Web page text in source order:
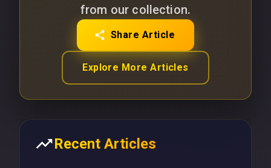
from our collection.
Share Article
Explore More Articles
Recent Articles